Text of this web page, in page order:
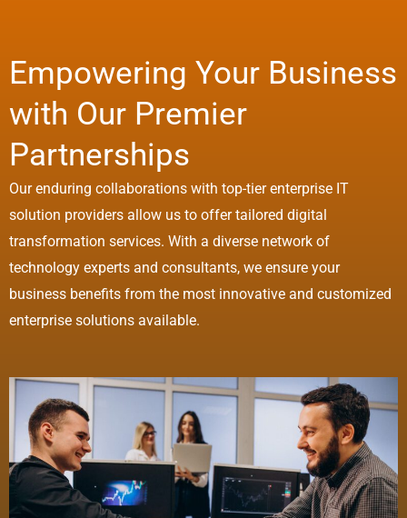
Empowering Your Business
with Our Premier
Partnerships
Our enduring collaborations with top-tier enterprise IT
solution providers allow us to offer tailored digital
transformation services. With a diverse network of
technology experts and consultants, we ensure your
business benefits from the most innovative and customized
enterprise solutions available.